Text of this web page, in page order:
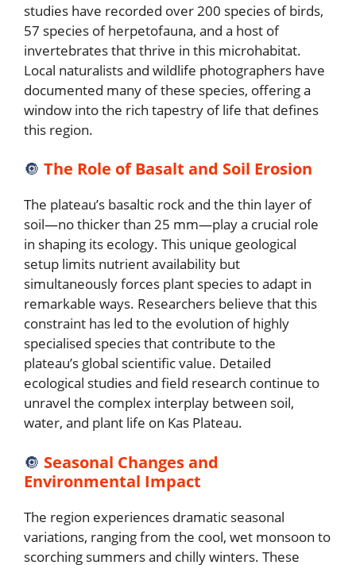
studies have recorded over 200 species of birds,
57 species of herpetofauna, and a host of
invertebrates that thrive in this microhabitat.
Local naturalists and wildlife photographers have
documented many of these species, offering a
window into the rich tapestry of life that defines
this region.
🔘 The Role of Basalt and Soil Erosion
The plateau’s basaltic rock and the thin layer of
soil—no thicker than 25 mm—play a crucial role
in shaping its ecology. This unique geological
setup limits nutrient availability but
simultaneously forces plant species to adapt in
remarkable ways. Researchers believe that this
constraint has led to the evolution of highly
specialised species that contribute to the
plateau’s global scientific value. Detailed
ecological studies and field research continue to
unravel the complex interplay between soil,
water, and plant life on Kas Plateau.
🔘 Seasonal Changes and
Environmental Impact
The region experiences dramatic seasonal
variations, ranging from the cool, wet monsoon to
scorching summers and chilly winters. These